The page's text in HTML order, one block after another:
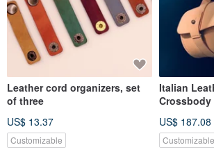
Leather cord organizers, set
of three
US$ 13.37
Customizable
Italian
Crossbody
US$ 187.08
Customizable